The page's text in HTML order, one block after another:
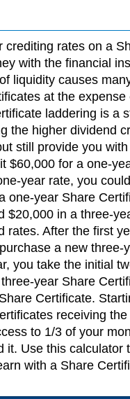
crediting rates on a
with the financial
liquidity causes
at the
laddering is a
the higher dividend
still provide you
$60,000 for a one-
year rate, you
one-year Share
$20,000 in a three-
rates. After the first
a new three-
you take the initial
year Share
Certificate.
receiving
to 1/3 of your
it. Use this calculator
with a Share